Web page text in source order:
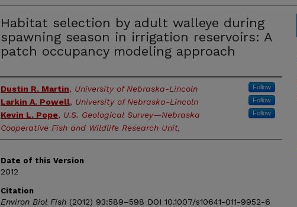
Habitat selection by adult walleye during
spawning season in irrigation reservoirs: A
patch occupancy modeling approach
Authors
Dustin R. Martin, University of Nebraska-Lincoln Follow
Larkin A. Powell, University of Nebraska-Lincoln Follow
Kevin L. Pope, U.S. Geological Survey—Nebraska
Cooperative Fish and Wildlife Research Unit,
Follow
Date of this Version
2012
Citation
Environ Biol Fish (2012) 93:589–598 DOI 10.1007/s10641-011-9952-6